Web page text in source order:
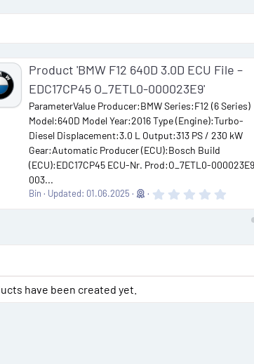
Product 'BMW F12 640D 3.0D ECU File –
EDC17CP45 O_7ETL0-000023E9'
ParameterValue Producer:BMW Series:F12 (6 Series)
Model:640D Model Year:2016 Type (Engine):Turbo-
Diesel Displacement:3.0 L Output:313 PS / 230 kW
Gear:Automatic Producer (ECU):Bosch Build
(ECU):EDC17CP45 ECU-Nr. Prod:O_7ETL0-000023E9-
003...
Updated:01.06.2025 0
have been created yet.